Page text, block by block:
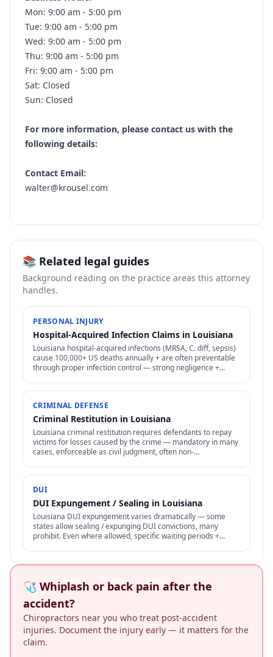
Mon: 9:00 am - 5:00 pm
Tue: 9:00 am - 5:00 pm
Wed: 9:00 am - 5:00 pm
Thu: 9:00 am - 5:00 pm
Fri: 9:00 am - 5:00 pm
Sat: Closed
Sun: Closed
For more information, please contact us with the
following details:
Contact Email:
walter@krousel.com
📚 Related legal guides
Background reading on the practice areas this attorney
handles.
PERSONAL INJURY
Hospital-Acquired Infection Claims in Louisiana
Louisiana hospital-acquired infections (MRSA, C. diff, sepsis)
cause 100,000+ US deaths annually + are often preventable
through proper infection control — strong negligence +
CRIMINAL DEFENSE
Criminal Restitution in Louisiana
Louisiana criminal restitution requires defendants to repay
victims for losses caused by the crime — mandatory in many
cases, enforceable as civil judgment, often non-
DUI
DUI Expungement / Sealing in Louisiana
Louisiana DUI expungement varies dramatically — some
states allow sealing / expunging DUI convictions, many
prohibit. Even where allowed, specific waiting periods +
🩺 Whiplash or back pain after the
accident?
Chiropractors near you who treat post-accident
injuries. Document the injury early — it matters for the
claim.